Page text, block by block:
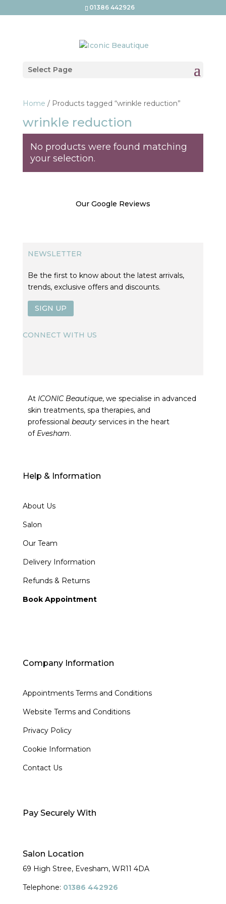
01386 442926
Select Page
Home / Products tagged “wrinkle reduction”
wrinkle reduction
No products were found matching
your selection.
Our Google Reviews
NEWSLETTER
Be the first to know about the latest arrivals,
trends, exclusive offers and discounts.
SIGN UP
CONNECT WITH US
At ICONIC Beautique, we specialise in advanced
skin treatments, spa therapies, and
professional beautyservices in the heart
of Evesham.
Help & Information
About Us
Salon
Our Team
Delivery Information
Refunds & Returns
Book Appointment
Company Information
Appointments Terms and Conditions
Website Terms and Conditions
Privacy Policy
Cookie Information
Contact Us
Pay Securely With
Salon Location
69 High Stree, Evesham, WR11 4DA
Telephone: 01386 442926